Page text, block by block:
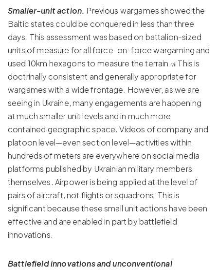
Smaller-unit action. Previous wargames showed the
Baltic states could be conquered in less than three
days. This assessment was based on battalion-sized
units of measure for all force-on-force wargaming and
used 10km hexagons to measure the terrain.vii This is
doctrinally consistent and generally appropriate for
wargames with a wide frontage. However, as we are
seeing in Ukraine, many engagements are happening
at much smaller unit levels and in much more
contained geographic space. Videos of company and
platoon level—even section level—activities within
hundreds of meters are everywhere on social media
platforms published by Ukrainian military members
themselves. Airpower is being applied at the level of
pairs of aircraft, not flights or squadrons. This is
significant because these small unit actions have been
effective and are enabled in part by battlefield
innovations.
Battlefield innovations and unconventional